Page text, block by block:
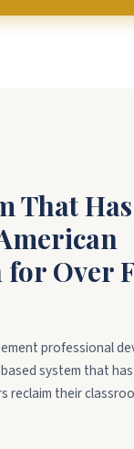
That Has
for Over
professional
system that
reclaim their